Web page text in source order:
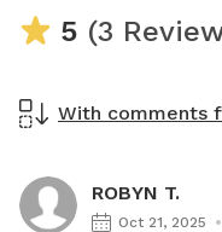
5 (3
With comments
ROBYN T.
Oct 21, 2025